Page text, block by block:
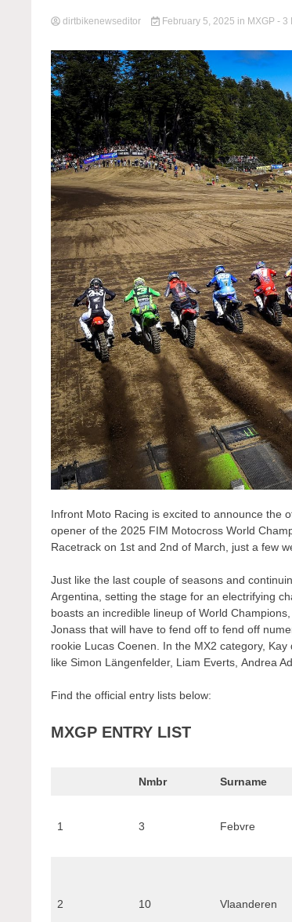
dirtbikenewseditor February 5, 2025 in MXGP - 3
Infront Moto Racing is excited to announce the
opener of the 2025 FIM Motocross World
Racetrack on 1st and 2nd of March, just a few
Just like the last couple of seasons and
Argentina, setting the stage for an electrifying
boasts an incredible lineup of World
Jonass that will have to fend off to fend off
rookie Lucas Coenen. In the MX2 category,
like Simon Längenfelder, Liam Everts, Andrea
Find the official entry lists below:
MXGP ENTRY LIST
Nmbr Surname
1 3 Febvre
2 10 Vlaanderen